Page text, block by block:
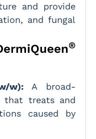
and provide
and fungal
®
w):A broad-
that treats and
caused by